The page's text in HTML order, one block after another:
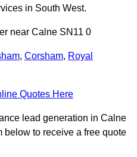
in South West.
near Calne SN11 0
, Corsham, Royal
Quotes Here
lead generation in Calne
below to receive a free quote